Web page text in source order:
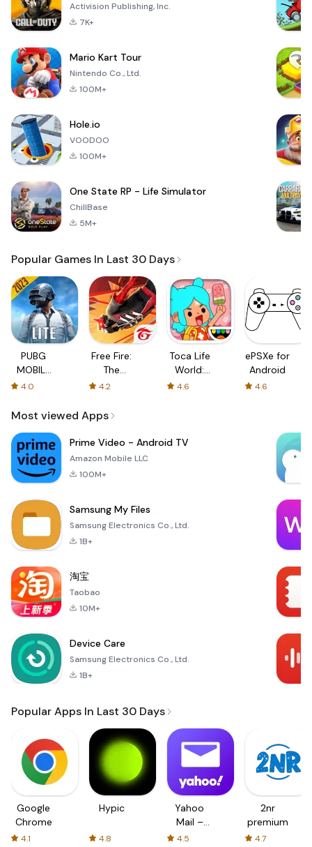
Activision Publishing, Inc.
7K+
Mario Kart Tour
Nintendo Co., Ltd.
100M+
Hole.io
VOODOO
100M+
One State RP - Life Simulator
ChillBase
5M+
Popular Games In Last 30 Days
PUBG
MOBILE
LITE
4.0
Free Fire:
The
Chaos
4.2
Toca Life
World:
Build a
4.6
ePSXe for
Android
4.6
Most viewed Apps
Prime Video - Android TV
Amazon Mobile LLC
100M+
Samsung My Files
Samsung Electronics Co., Ltd.
1B+
淘宝
Taobao
10M+
Device Care
Samsung Electronics Co., Ltd.
1B+
Popular Apps In Last 30 Days
Google
Chrome
4.1
Hypic
4.8
Yahoo
Mail –
Organized
4.5
2nr
premium
4.7